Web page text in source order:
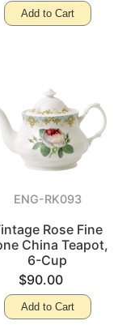
Add to Cart
ENG-RK093
Rose Fine
China Teapot,
6-Cup
$90.00
Add to Cart